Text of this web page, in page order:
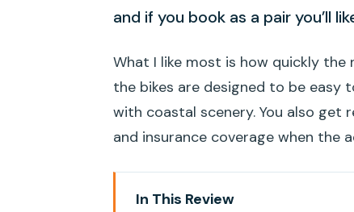
and if you book as a pair you’ll
What I like most is how quickly
the bikes are designed to be easy
with coastal scenery. You also get
and insurance coverage when the
In This Review